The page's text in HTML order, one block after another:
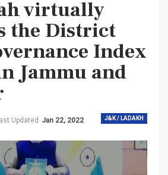
virtually
the District
Index
Jammu and
J&K / LADAKH
Updated Jan 22, 2022